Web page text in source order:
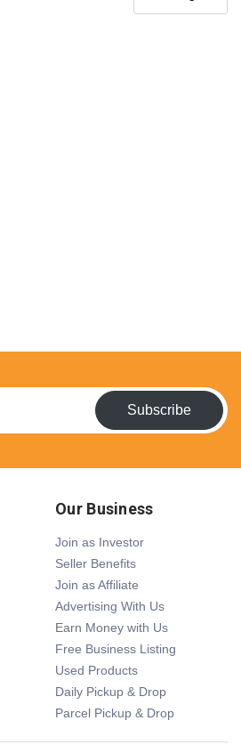
Subscribe
Our Business
Join as Investor
Seller Benefits
Join as Affiliate
Advertising With Us
Earn Money with Us
Free Business Listing
Used Products
Daily Pickup & Drop
Parcel Pickup & Drop